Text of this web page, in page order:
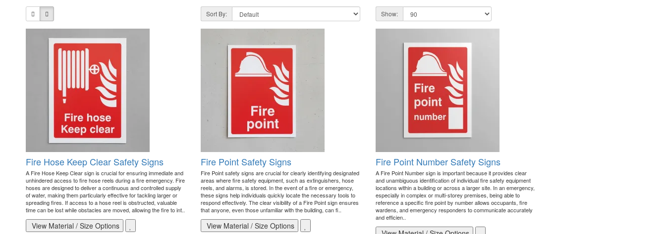
Sort By: Show:
Fire Hose Keep Clear Safety Signs
A Fire Hose Keep Clear sign is crucial for ensuring immediate and
unhindered access to fire hose reels during a fire emergency. Fire
hoses are designed to deliver a continuous and controlled supply
of water, making them particularly effective for tackling larger or
spreading fires. If access to a hose reel is obstructed, valuable
time can be lost while obstacles are moved, allowing the fire to int..
View Material / Size Options
Fire Point Safety Signs
Fire Point safety signs are crucial for clearly identifying designated
areas where fire safety equipment, such as extinguishers, hose
reels, and alarms, is stored. In the event of a fire or emergency,
these signs help individuals quickly locate the necessary tools to
respond effectively. The clear visibility of a Fire Point sign ensures
that anyone, even those unfamiliar with the building, can fi..
View Material / Size Options
Fire Point Number Safety Signs
A Fire Point Number sign is important because it provides clear
and unambiguous identification of individual fire safety equipment
locations within a building or across a larger site. In an emergency,
especially in complex or multi-storey premises, being able to
reference a specific fire point by number allows occupants, fire
wardens, and emergency responders to communicate accurately
and efficien..